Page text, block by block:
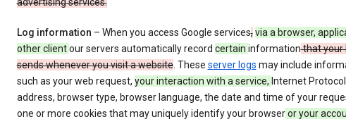
advertising services.
Log information – When you access Google services, via a browser,
other clientour servers automatically record certain informationthat your
sends whenever you visit a website. These server logs may include
such as your web request, your interaction with a service, Internet Protocol
address, browser type, browser language, the date and time of your
one or more cookies that may uniquely identify your browseror your